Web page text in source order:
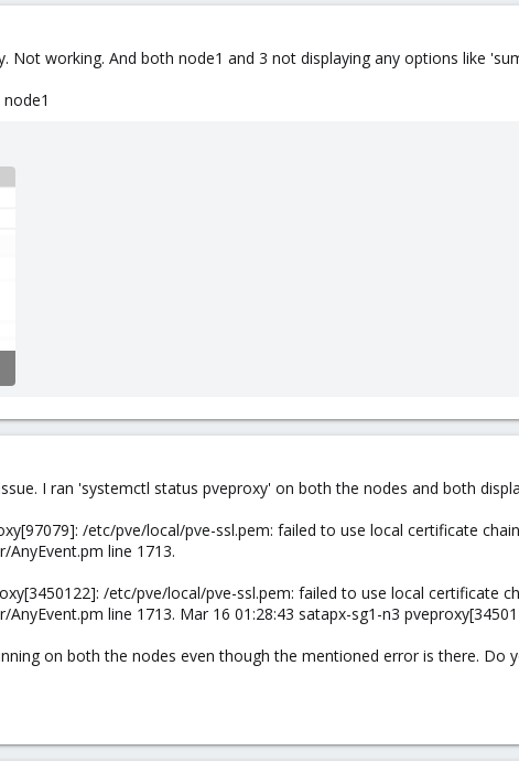
Not working. And both node1 and 3 not displaying any options like
I ran 'systemctl status pveproxy' on both the nodes and both
/etc/pve/local/pve-ssl.pem: failed to use local certificate
AnyEvent.pm line 1713.
/etc/pve/local/pve-ssl.pem: failed to use local certificate
AnyEvent.pm line 1713. Mar 16 01:28:43 satapx-sg1-n3
on both the nodes even though the mentioned error is there. Do